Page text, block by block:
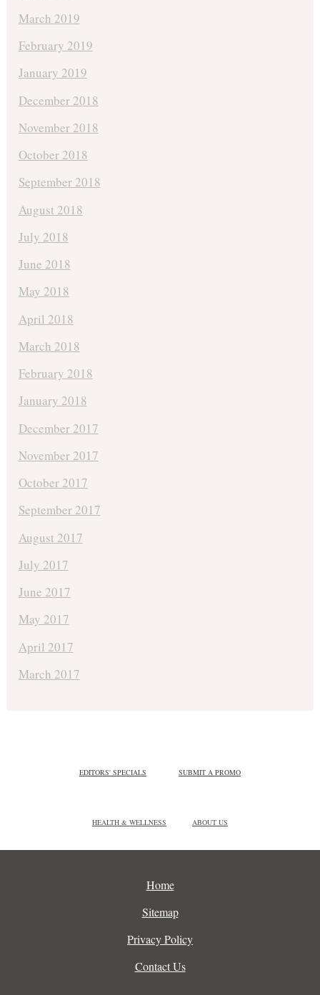
March 2019
February 2019
January 2019
December 2018
November 2018
October 2018
September 2018
August 2018
July 2018
June 2018
May 2018
April 2018
March 2018
February 2018
January 2018
December 2017
November 2017
October 2017
September 2017
August 2017
July 2017
June 2017
May 2017
April 2017
March 2017
EDITORS' SPECIALS SUBMIT A PROMO
HEALTH & WELLNESS ABOUT US
Home
Sitemap
Privacy Policy
Contact Us